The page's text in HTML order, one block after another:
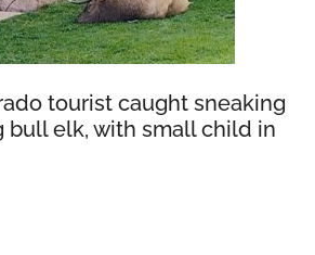
tourist caught sneaking
bull elk, with small child in